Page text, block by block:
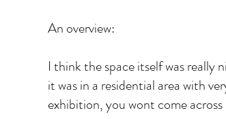
An overview:
I think the space itself was really
it was in a residential area with
exhibition, you wont come across